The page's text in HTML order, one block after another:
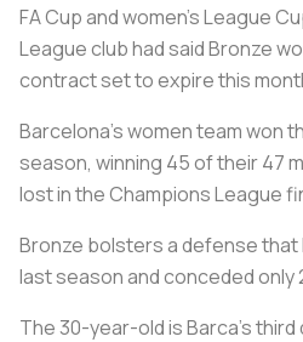
FA Cup and women's League
League club had said Bronze
contract set to expire this
Barcelona's women team won
season, winning 45 of their 47
lost in the Champions League
Bronze bolsters a defense
last season and conceded only
The 30-year-old is Barca's